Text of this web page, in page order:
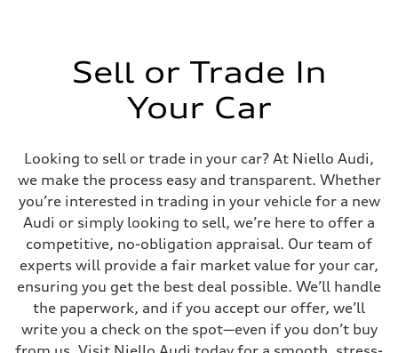
Sell or Trade In
Your Car
Looking to sell or trade in your car? At Niello Audi,
we make the process easy and transparent. Whether
you’re interested in trading in your vehicle for a new
Audi or simply looking to sell, we’re here to offer a
competitive, no-obligation appraisal. Our team of
experts will provide a fair market value for your car,
ensuring you get the best deal possible. We’ll handle
the paperwork, and if you accept our offer, we’ll
write you a check on the spot—even if you don’t buy